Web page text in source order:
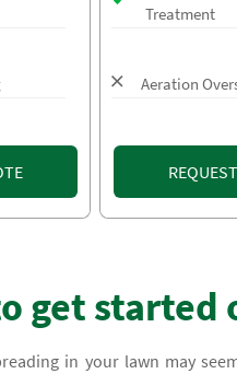
Treatment
Aeration
get started
in your lawn may